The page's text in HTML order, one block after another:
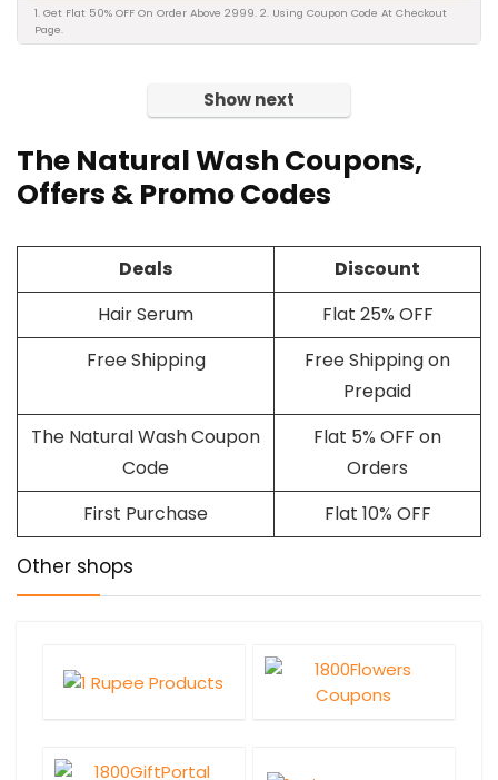
1. Get Flat 50% OFF On Order Above 2999. 2. Using Coupon Code At Checkout
Page.
Show next
The Natural Wash Coupons,
Offers & Promo Codes
Deals
Discount
Hair Serum
Flat 25% OFF
Free Shipping
Free Shipping on
Prepaid
The Natural Wash Coupon
Code
Flat 5% OFF on
Orders
First Purchase
Flat 10% OFF
Other shops